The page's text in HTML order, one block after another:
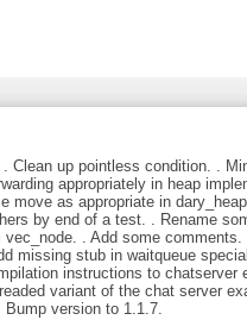
Clean up pointless condition. .
appropriately in heap
move as appropriate in
by end of a test. . Rename
. Add some
missing stub in waitqueue
instructions to chatserver
variant of the chat server
Bump version to 1.1.7.